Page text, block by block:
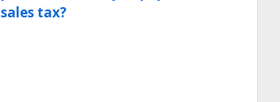
sales tax?